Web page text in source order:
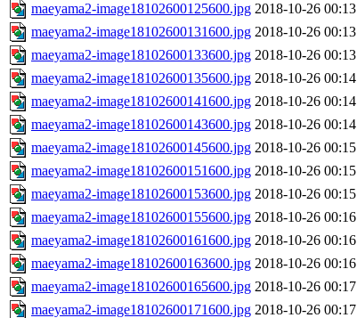
maeyama2-image18102600125600.jpg 2018-10-26 00:13
maeyama2-image18102600131600.jpg 2018-10-26 00:13
maeyama2-image18102600133600.jpg 2018-10-26 00:13
maeyama2-image18102600135600.jpg 2018-10-26 00:14
maeyama2-image18102600141600.jpg 2018-10-26 00:14
maeyama2-image18102600143600.jpg 2018-10-26 00:14
maeyama2-image18102600145600.jpg 2018-10-26 00:15
maeyama2-image18102600151600.jpg 2018-10-26 00:15
maeyama2-image18102600153600.jpg 2018-10-26 00:15
maeyama2-image18102600155600.jpg 2018-10-26 00:16
maeyama2-image18102600161600.jpg 2018-10-26 00:16
maeyama2-image18102600163600.jpg 2018-10-26 00:16
maeyama2-image18102600165600.jpg 2018-10-26 00:17
maeyama2-image18102600171600.jpg 2018-10-26 00:17